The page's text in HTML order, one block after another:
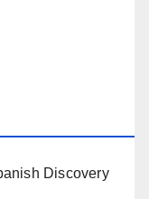
Discovery